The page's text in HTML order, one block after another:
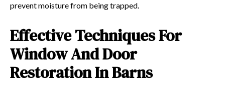
prevent moisture from being trapped.
Effective Techniques For
Window And Door
Restoration In Barns